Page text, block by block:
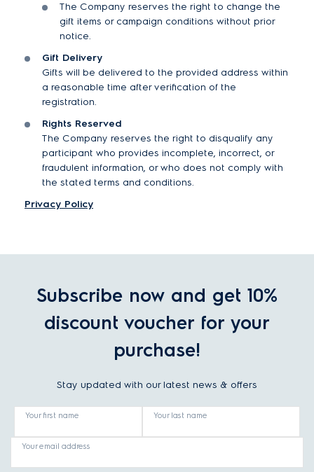
The Company reserves the right to change the
gift items or campaign conditions without prior
notice.
Gift Delivery
Gifts will be delivered to the provided address within
a reasonable time after verification of the
registration.
Rights Reserved
The Company reserves the right to disqualify any
participant who provides incomplete, incorrect, or
fraudulent information, or who does not comply with
the stated terms and conditions.
Privacy Policy
Subscribe now and get 10%
discount voucher for your
purchase!
Stay updated with our latest news & offers
Your first name Your last name
Your email address